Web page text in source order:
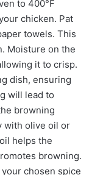
to 400°F
chicken. Pat
towels. This
Moisture on the
it to crisp.
dish, ensuring
will lead to
browning
with olive oil or
helps the
browning.
chosen spice